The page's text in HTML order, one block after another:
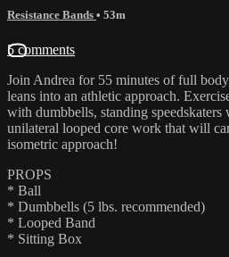
Resistance Bands • 53m
5 comments
Join Andrea for 55 minutes of full
leans into an athletic approach.
with dumbbells, standing speedskaters
unilateral looped core work that will
isometric approach!
PROPS
* Ball
* Dumbbells (5 lbs. recommended)
* Looped Band
* Sitting Box